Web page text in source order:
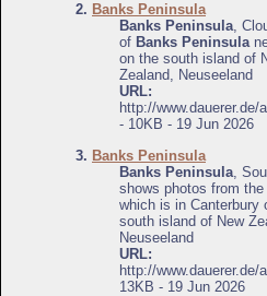
2. Banks Peninsula
Banks Peninsula,
of Banks Peninsula
on the south island of
Zealand, Neuseeland
URL:
http://
- 10KB - 19 Jun 2026
3. Banks Peninsula
Banks Peninsula ,
shows photos from the
which is in Canterbury
south island of New
Neuseeland
URL:
http://
13KB - 19 Jun 2026